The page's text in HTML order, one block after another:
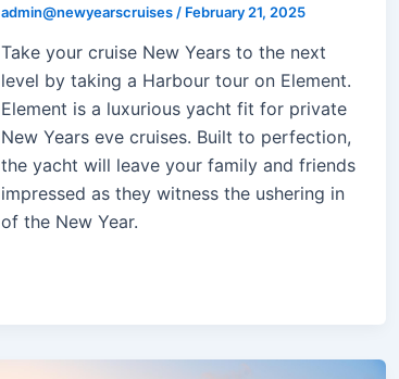
admin@newyearscruises / February 21, 2025
Take your cruise New Years to the next
level by taking a Harbour tour on Element.
Element is a luxurious yacht fit for private
New Years eve cruises. Built to perfection,
the yacht will leave your family and friends
impressed as they witness the ushering in
of the New Year.